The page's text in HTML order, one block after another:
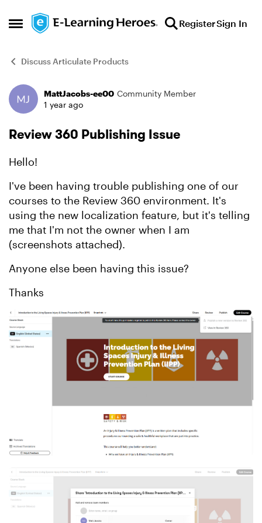
Open Side Menu
Skip to content RegisterSign In
Discuss Articulate Products
Forum Discussion
MattJacobs-ee00 Community Member
1 year ago
Review 360 Publishing Issue
Hello!
I've been having trouble publishing one of our
courses to the Review 360 environment. It's
using the new localization feature, but it's telling
me that I'm not the owner when I am
(screenshots attached).
Anyone else been having this issue?
Thanks